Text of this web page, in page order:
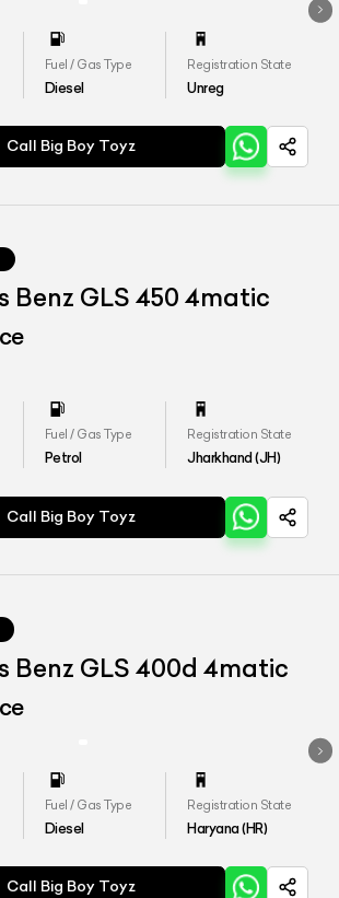
Fuel / Gas Type
Diesel
Registration State
Unreg
Call Big Boy Toyz
Benz GLS 450 4matic
Fuel / Gas Type
Petrol
Registration State
Jharkhand (JH)
Call Big Boy Toyz
Benz GLS 400d 4matic
Fuel / Gas Type
Diesel
Registration State
Haryana (HR)
Call Big Boy Toyz